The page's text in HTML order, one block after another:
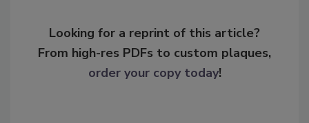
Looking for a reprint of this article?
From high-res PDFs to custom plaques,
order your copy today!